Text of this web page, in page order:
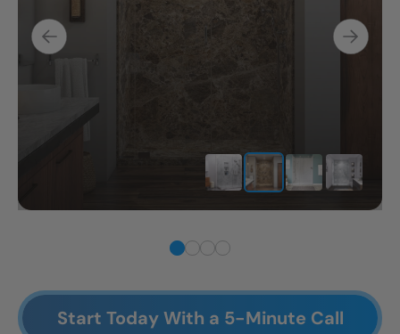
Start Today With a 5-Minute Call